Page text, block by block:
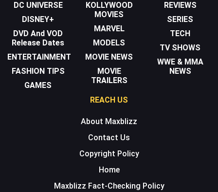
DC UNIVERSE
DISNEY+
DVD And VOD
Release Dates
ENTERTAINMENT
FASHION TIPS
GAMES
KOLLYWOOD
MOVIES
MARVEL
MODELS
MOVIE NEWS
MOVIE
TRAILERS
REVIEWS
SERIES
TECH
TV SHOWS
WWE & MMA
NEWS
REACH US
About Maxblizz
Contact Us
Copyright Policy
Home
Maxblizz Fact-Checking Policy